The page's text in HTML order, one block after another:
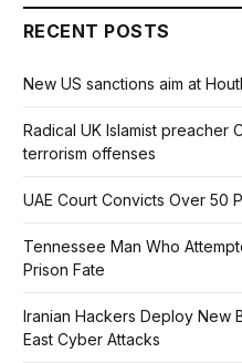
RECENT POSTS
New US sanctions aim at
Radical UK Islamist preacher
terrorism offenses
UAE Court Convicts Over 50
Tennessee Man Who
Prison Fate
Iranian Hackers Deploy New
East Cyber Attacks